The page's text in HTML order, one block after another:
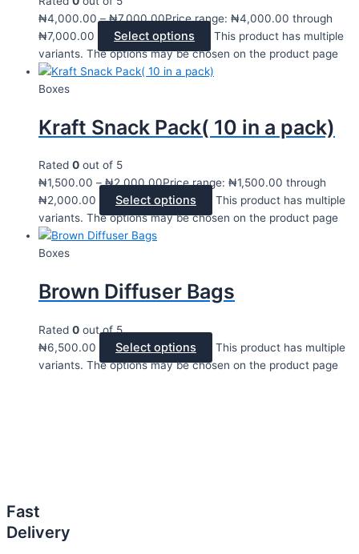
₦4,000.00 – ₦7,000.00Price range: ₦4,000.00 through
₦7,000.00
Select options
This product has multiple
variants. The options may be chosen on the product page
Boxes
Kraft Snack Pack( 10 in a pack)
Rated 0 out of 5
₦1,500.00 – ₦2,000.00Price range: ₦1,500.00 through
₦2,000.00
Select options
This product has multiple
variants. The options may be chosen on the product page
Boxes
Brown Diffuser Bags
Rated 0 out of 5
₦6,500.00 Select options
This product has multiple
variants. The options may be chosen on the product page
Fast
Delivery